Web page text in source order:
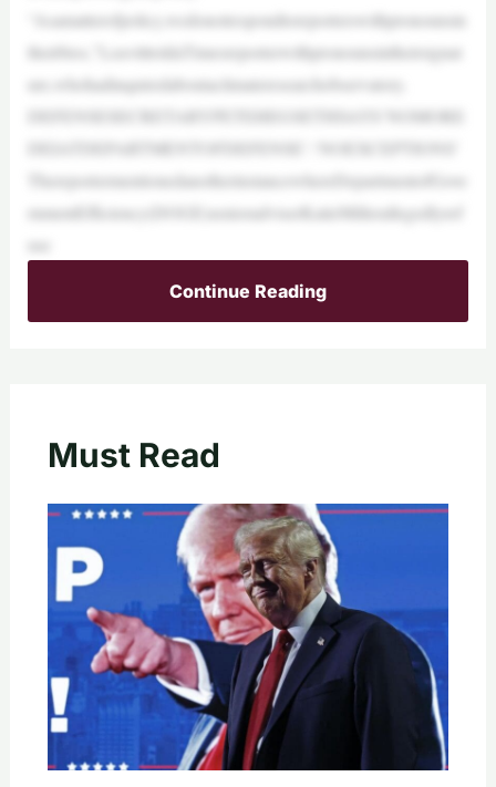
“Asamatterofpolicy,wedonotrespondtoreporterswithpronounsin
theirbios,”LeavitttoldaTimesreporterwithpronounsintheirsignat
ure,whohadinquiredaboutaclimateresearchobservatory.
DEFENSESECRETARYPETEHEGSETHSAYS‘NOMORE
DEIATDEPARTMENTOFDEFENSE’:‘NOEXCEPTIONS’
ThereportermentionedanotherinstancewhereDepartmentofGove
rnmentEfficiency(DOGE)senioradviserKatieMillerallegedlyref
use
Continue Reading
Must Read